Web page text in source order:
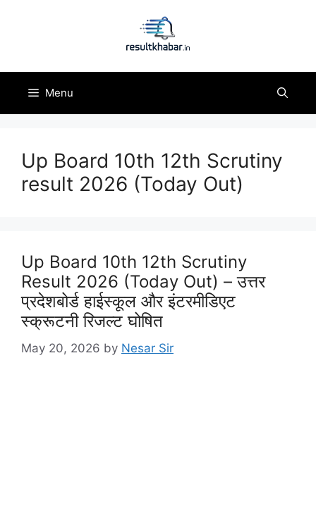
Menu
Up Board 10th 12th Scrutiny
result 2026 (Today Out)
Up Board 10th 12th Scrutiny
Result 2026 (Today Out) – उत्तर
प्रदेशबोर्ड हाईस्कूल और इंटरमीडिएट
स्क्रूटनी रिजल्ट घोषित
May 20, 2026 by Nesar Sir